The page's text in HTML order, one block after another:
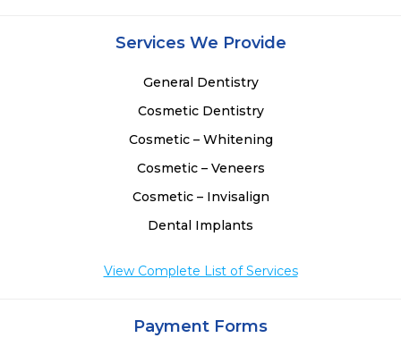
Services We Provide
General Dentistry
Cosmetic Dentistry
Cosmetic – Whitening
Cosmetic – Veneers
Cosmetic – Invisalign
Dental Implants
View Complete List of Services
Payment Forms